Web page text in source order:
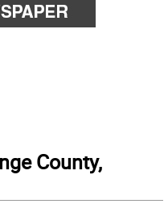
County,